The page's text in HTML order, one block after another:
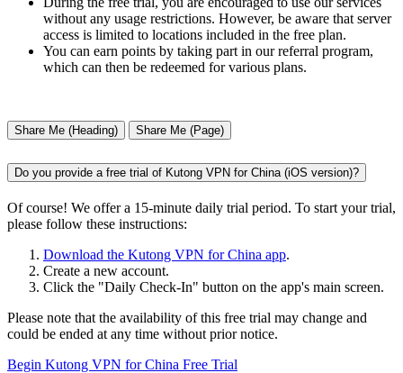
without any usage restrictions. However, be aware that server
access is limited to locations included in the free plan.
You can earn points by taking part in our referral program,
which can then be redeemed for various plans.
Share Me (Heading) Share Me (Page)
Do you provide a free trial of Kutong VPN for China (iOS version)?
Of course! We offer a 15-minute daily trial period. To start your trial,
please follow these instructions:
Download the Kutong VPN for China app.
Create a new account.
Click the "Daily Check-In" button on the app's main screen.
Please note that the availability of this free trial may change and
could be ended at any time without prior notice.
Begin Kutong VPN for China Free Trial